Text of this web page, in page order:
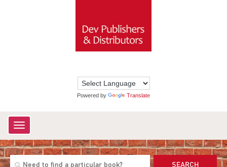
Powered by Translate
Toggle
navigation
SEARCH